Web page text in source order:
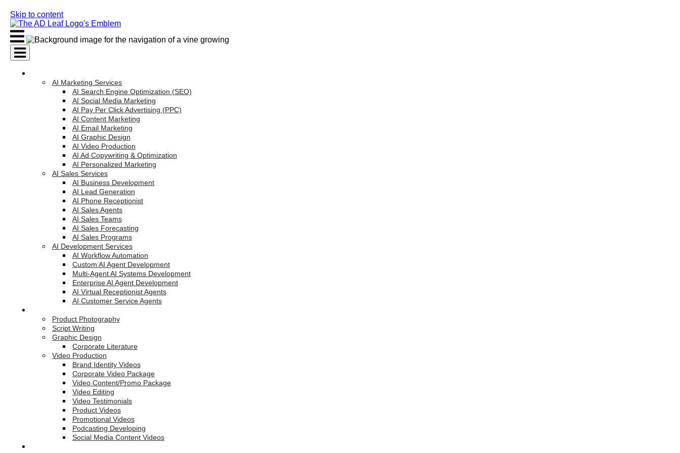
Skip to content
AI Marketing Services
AI Search Engine Optimization (SEO)
AI Social Media Marketing
AI Pay Per Click Advertising (PPC)
AI Content Marketing
AI Email Marketing
AI Graphic Design
AI Video Production
AI Ad Copywriting & Optimization
AI Personalized Marketing
AI Sales Services
AI Business Development
AI Lead Generation
AI Phone Receptionist
AI Sales Agents
AI Sales Teams
AI Sales Forecasting
AI Sales Programs
AI Development Services
AI Workflow Automation
Custom AI Agent Development
Multi-Agent AI Systems Development
Enterprise AI Agent Development
AI Virtual Receptionist Agents
AI Customer Service Agents
Product Photography
Script Writing
Graphic Design
Corporate Literature
Video Production
Brand Identity Videos
Corporate Video Package
Video Content/Promo Package
Video Editing
Video Testimonials
Product Videos
Promotional Videos
Podcasting Developing
Social Media Content Videos